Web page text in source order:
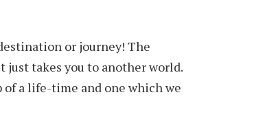
or journey! The
just takes you to another world.
a life-time and one which we